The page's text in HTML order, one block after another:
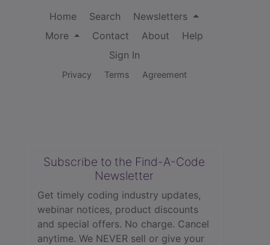
Home Search
Newsletters
More
Contact About
Help
Sign In
Privacy Terms Agreement
Subscribe to the Find-A-Code
Newsletter
Get timely coding industry updates,
webinar notices, product discounts
and special offers. No charge. Cancel
anytime. We NEVER sell or give your